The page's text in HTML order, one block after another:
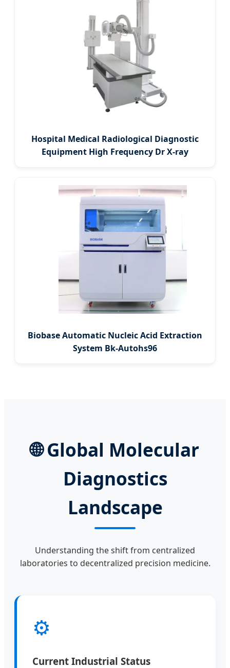
Hospital Medical Radiological Diagnostic
Equipment High Frequency Dr X-ray
Biobase Automatic Nucleic Acid Extraction
System Bk-Autohs96
🌐Global Molecular
Diagnostics
Landscape
Understanding the shift from centralized
laboratories to decentralized precision medicine.
⚙
Current Industrial Status